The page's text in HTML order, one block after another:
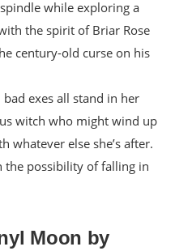
while exploring a
the spirit of Briar Rose
century-old curse on his
exes all stand in her
witch who might wind up
whatever else she’s after.
the possibility of falling in
Moon by